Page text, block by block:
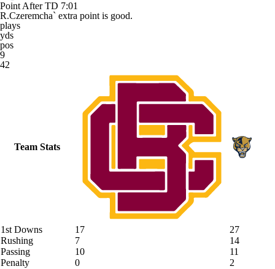
Point After TD 7:01
R.Czeremcha` extra point is good.
plays
yds
pos
9
42
Team Stats
1st Downs 17
27
Rushing
7
14
Passing
10
11
Penalty
0
2